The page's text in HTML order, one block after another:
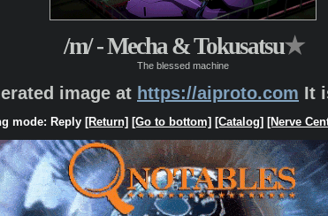
/m/ - Mecha & Tokusatsu★
The blessed machine
image at https://aiproto.com It
mode: Reply [Return] [Go to bottom] [Catalog] [Nerve